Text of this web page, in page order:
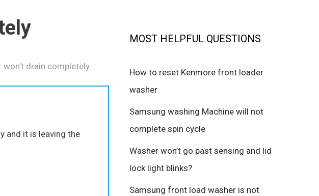
won’t drain completely
and it is leaving the
MOST HELPFUL QUESTIONS
How to reset Kenmore front loader
washer
Samsung washing Machine will not
complete spin cycle
Washer won’t go past sensing and lid
lock light blinks?
Samsung front load washer is not